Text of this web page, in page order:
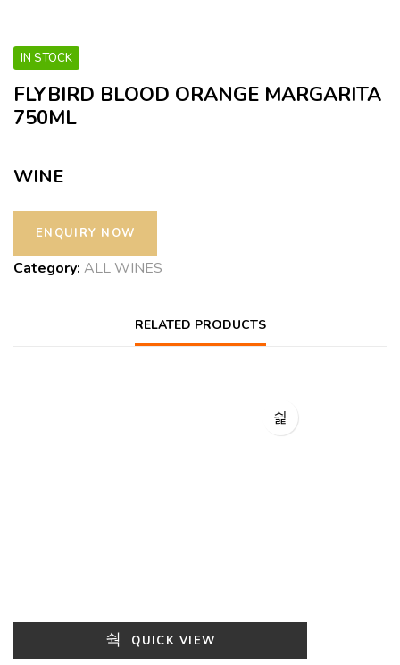
IN STOCK
FLYBIRD BLOOD ORANGE MARGARITA
750ML
WINE
Category: ALL WINES
RELATED PRODUCTS
QUICK VIEW